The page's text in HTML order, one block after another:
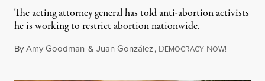
The acting attorney general has told anti-abortion activists
he is working to restrict abortion nationwide.
ByAmy Goodman & Juan González, DEMOCRACY NOW!